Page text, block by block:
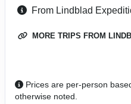
From Lindblad
MORE TRIPS FROM
Prices are per-person
otherwise noted.